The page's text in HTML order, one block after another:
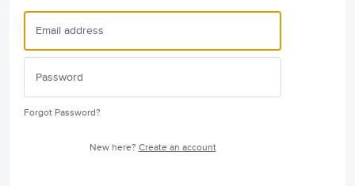
Forgot Password?
New here? Create an account